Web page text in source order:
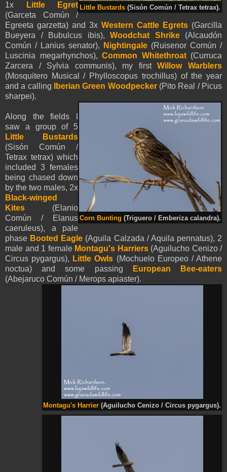
Little Bustards (Sisón Común / Tetrax tetrax).
1x
Little Egret
(Garceta Común /
Egreeta garzetta) and 3x Western Cattle Egrets (Garcilla
Bueyera / Bubulcus ibis), Woodchat Shrike(Alcaudón
Común / Lanius senator),
Nightingale (Ruisenor Común /
Luscinia megarhynchos), Common Whitethroat(Curruca
Zarcera / Sylvia communis), my firstWillow Warblers
(Mosquitero Musical / Phylloscopus trochillus) of the year
and a calling
Iberian Green Woodpecker(Pito Real / Picus
sharpei).
Corn Bunting (Triguero / Emberiza calandra).
Along the fields I
saw a group of 5
Little Bustards
(Sisón Común /
Tetrax tetrax) which
included 3 females
being chased down
by the two males, 2x
Black-winged
Kites (Elanio
Común / Elanus
caeruleus), a pale
phase Booted Eagle (Aguila Calzada /Aquila pennatus), 2
male and 1 female Montagu's Harriers(Aguilucho Cenizo /
Circus pygargus), Little Owls (Mochuelo Europeo / Athene
noctua) and some passing
European Bee-eaters
(Abejaruco Común / Merops apiaster).
Montagu's Harrier (Aguilucho Cenizo / Circus pygargus).